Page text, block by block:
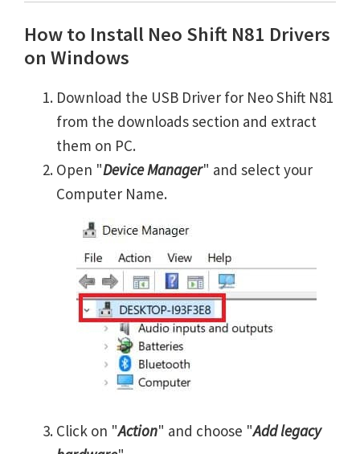
How to Install Neo Shift N81 Drivers
on Windows
Download the USB Driver for Neo Shift N81
from the downloads section and extract
them on PC.
Open "Device Manager" and select your
Computer Name.
Click on "Action" and choose "Add legacy